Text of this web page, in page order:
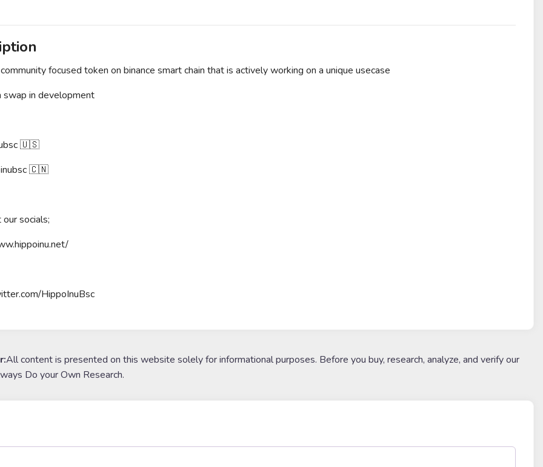
focused token on binance smart chain that is actively working on a unique usecase
swap in development
🇺🇸
🇨🇳
socials;
HippoInuBsc
All content is presented on this website solely for informational purposes. Before you buy, research, analyze, and verify our
Do your Own Research.